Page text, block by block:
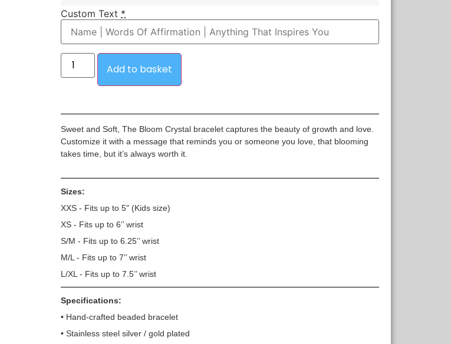
Custom Text *
Add to basket
Sweet and Soft, The Bloom Crystal bracelet captures the beauty of growth and love.
Customize it with a message that reminds you or someone you love, that blooming
takes time, but it’s always worth it.
Sizes:
XXS - Fits up to 5" (Kids size)
XS - Fits up to 6’’ wrist
S/M - Fits up to 6.25’’ wrist
M/L - Fits up to 7’’ wrist
L/XL - Fits up to 7.5’’ wrist
Specifications:
• Hand-crafted beaded bracelet
• Stainless steel silver / gold plated